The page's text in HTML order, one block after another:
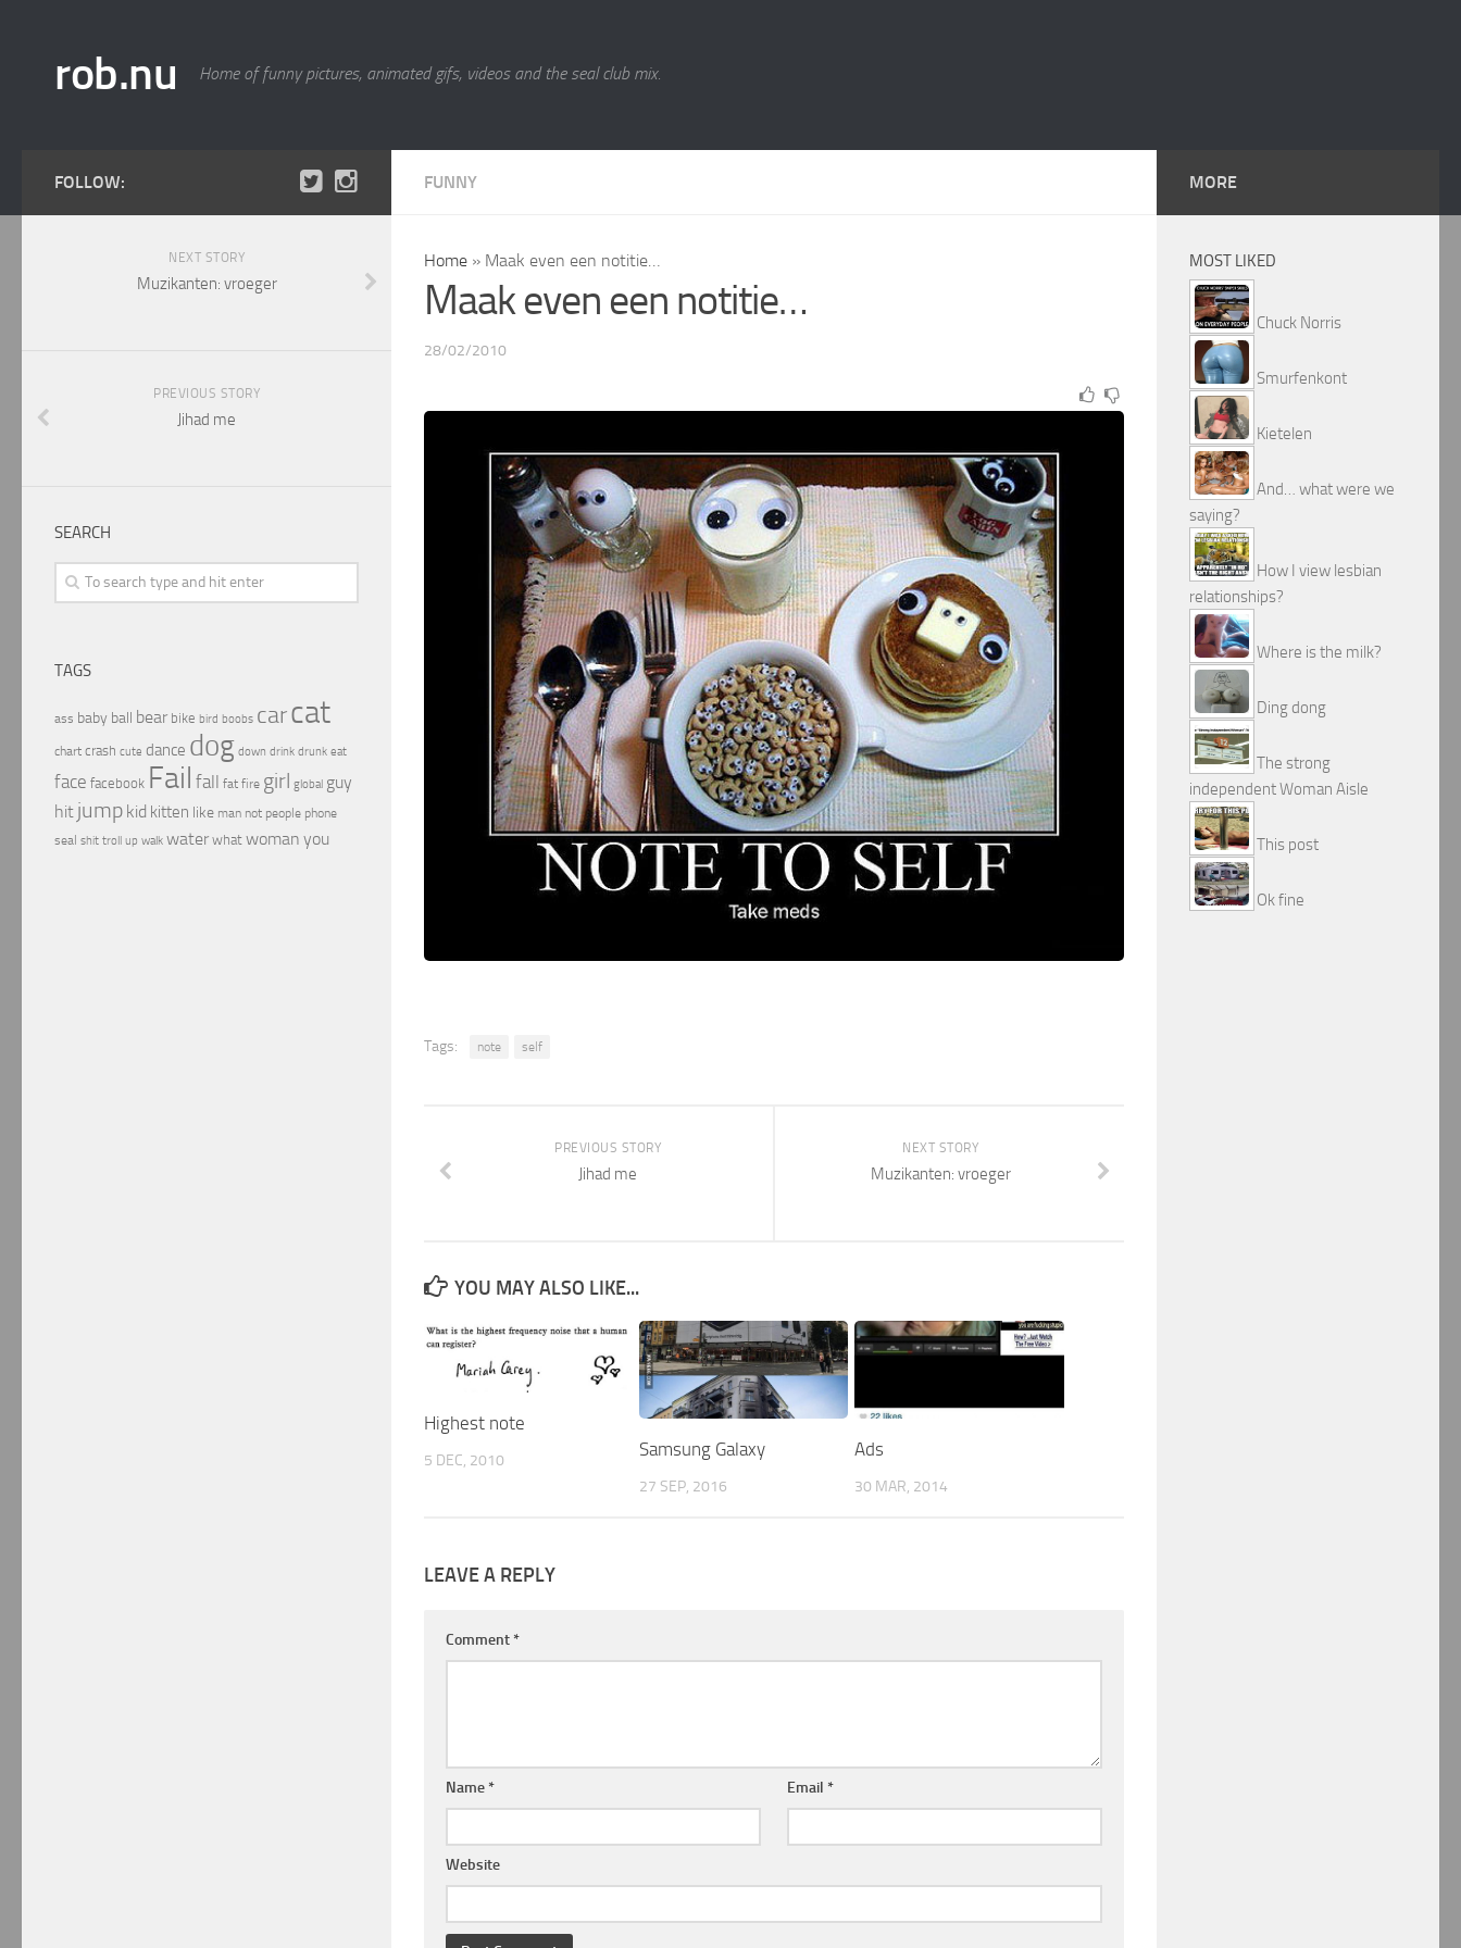
rob.nu Home of funny pictures, animated gifs, videos and the seal club mix.
FUNNY
Home » Maak even een notitie…
Maak even een notitie…
28/02/2010
Tags: note self
NEXT STORY
Muzikanten: vroeger
PREVIOUS STORY
Jihad me
YOU MAY ALSO LIKE...
Highest note
5 DEC, 2010
Samsung Galaxy
27 SEP, 2016
Ads
30 MAR, 2014
LEAVE A REPLY
Comment *
Name * Email *
Website
FOLLOW:
NEXT STORY
Muzikanten: vroeger
PREVIOUS STORY
Jihad me
SEARCH
TAGS
ass baby ball bear bike bird boobs carcat
chart crash cute dance dog down drink drunk eat
face facebook Fail fall fat fire girl global guy
hit jump kid kitten like man not people phone
seal shit troll up walk water what woman you
MORE
MOST LIKED
Chuck Norris
Smurfenkont
Kietelen
And… what were we
saying?
How I view lesbian
relationships?
Where is the milk?
Ding dong
The strong
independent Woman Aisle
This post
Ok fine